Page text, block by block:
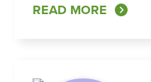
READ MORE